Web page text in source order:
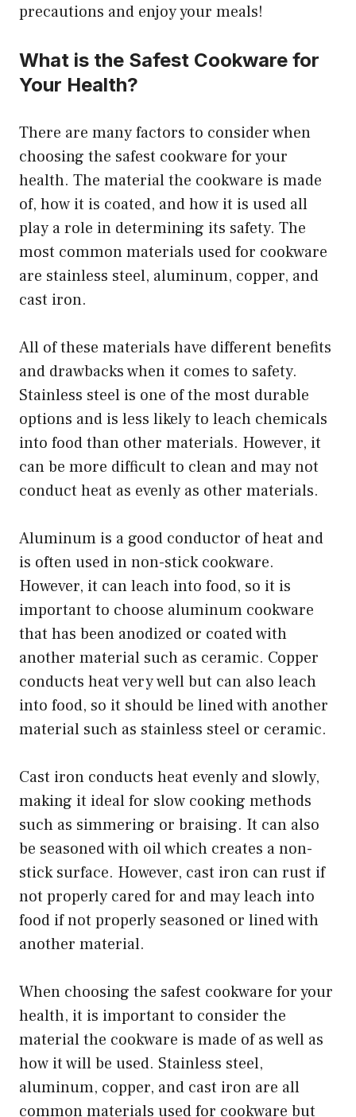
precautions and enjoy your meals!
What is the Safest Cookware for
Your Health?
There are many factors to consider when
choosing the safest cookware for your
health. The material the cookware is made
of, how it is coated, and how it is used all
play a role in determining its safety. The
most common materials used for cookware
are stainless steel, aluminum, copper, and
cast iron.
All of these materials have different benefits
and drawbacks when it comes to safety.
Stainless steel is one of the most durable
options and is less likely to leach chemicals
into food than other materials. However, it
can be more difficult to clean and may not
conduct heat as evenly as other materials.
Aluminum is a good conductor of heat and
is often used in non-stick cookware.
However, it can leach into food, so it is
important to choose aluminum cookware
that has been anodized or coated with
another material such as ceramic. Copper
conducts heat very well but can also leach
into food, so it should be lined with another
material such as stainless steel or ceramic.
Cast iron conducts heat evenly and slowly,
making it ideal for slow cooking methods
such as simmering or braising. It can also
be seasoned with oil which creates a non-
stick surface. However, cast iron can rust if
not properly cared for and may leach into
food if not properly seasoned or lined with
another material.
When choosing the safest cookware for your
health, it is important to consider the
material the cookware is made of as well as
how it will be used. Stainless steel,
aluminum, copper, and cast iron are all
common materials used for cookware but